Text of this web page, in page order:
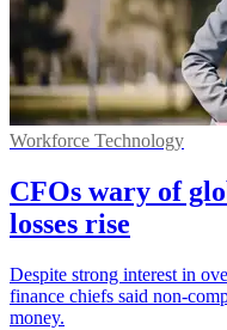
Workforce Technology
CFOs wary of
losses rise
Despite strong interest in
finance chiefs said non-
money.